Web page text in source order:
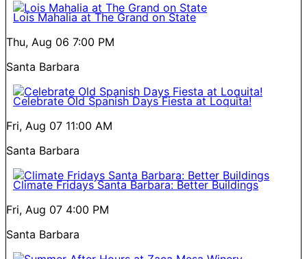
Lois Mahalia at The Grand on State
Thu, Aug 06 7:00 PM
Santa Barbara
Celebrate Old Spanish Days Fiesta at Loquita!
Fri, Aug 07 11:00 AM
Santa Barbara
Climate Fridays Santa Barbara: Better Buildings
Fri, Aug 07 4:00 PM
Santa Barbara